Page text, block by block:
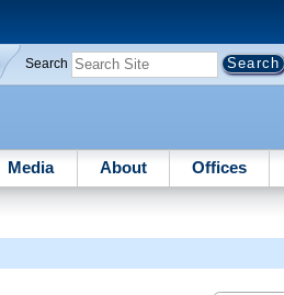
Search
Media About Offices